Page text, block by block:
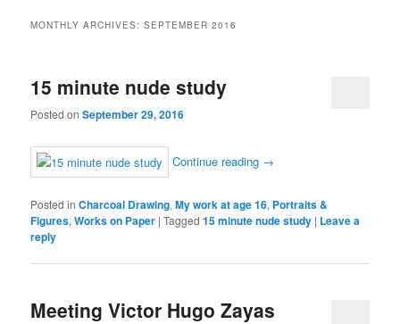
MONTHLY ARCHIVES:SEPTEMBER 2016
15 minute nude study
Posted onSeptember 29, 2016
Continue reading →
Posted in Charcoal Drawing,My work at age 16, Portraits &
Figures,Works on Paper |Tagged 15 minute nude study | Leave a
reply
Meeting Victor Hugo Zayas